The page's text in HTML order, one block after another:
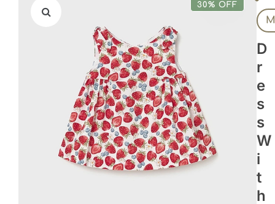
30% OFF
D
R
E
S
S
W
I
T
H